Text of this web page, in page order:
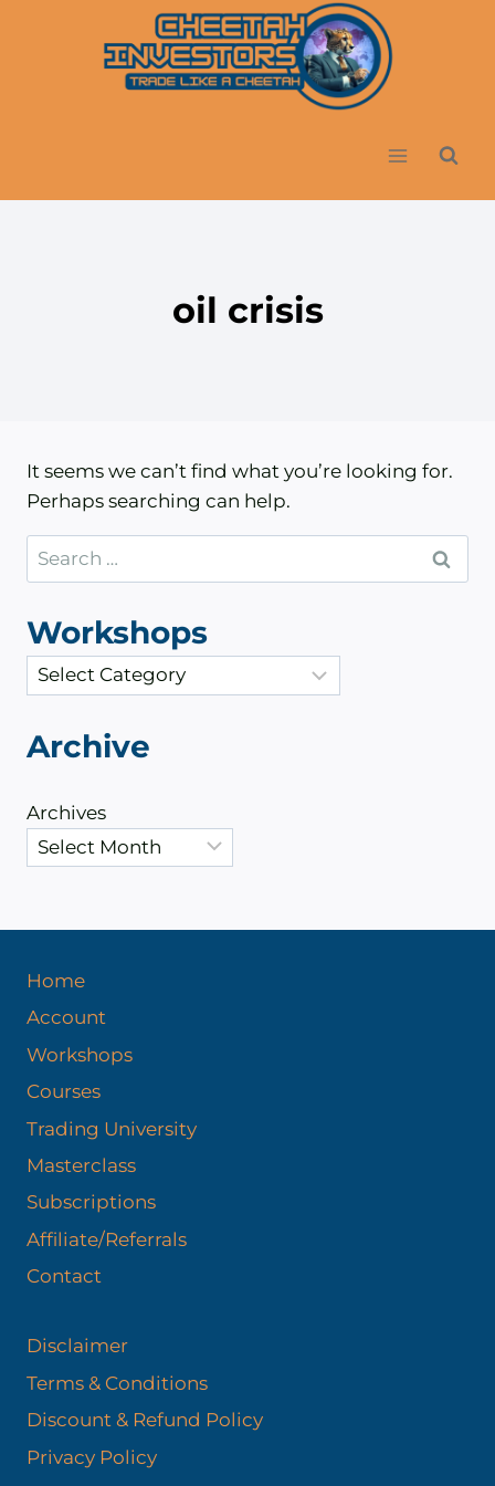
oil crisis
It seems we can’t find what you’re looking for.
Perhaps searching can help.
Search
for:
Workshops
a
e
o
s
Archive
Archives
Home
Account
Workshops
Courses
Trading University
Masterclass
Subscriptions
Affiliate/Referrals
Contact
Disclaimer
Terms & Conditions
Discount & Refund Policy​
Privacy Policy